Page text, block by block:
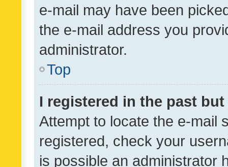
e-mail may have been
the e-mail address you
administrator.
Top
I registered in the past
Attempt to locate the e-mail
registered, check your
is possible an administrator